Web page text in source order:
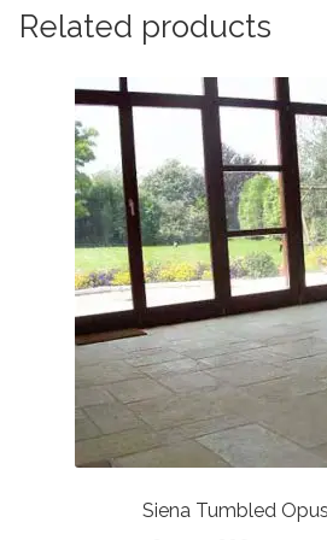
Related products
Siena Tumbled